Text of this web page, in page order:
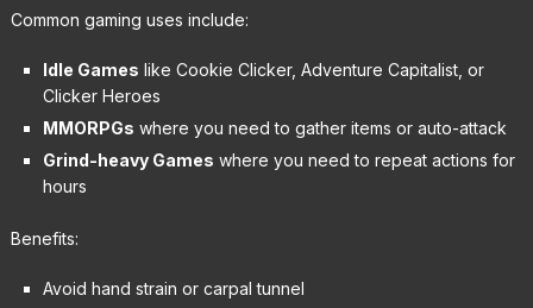
Common gaming uses include:
Idle Games like Cookie Clicker, Adventure Capitalist, or
Clicker Heroes
MMORPGs where you need to gather items or auto-attack
Grind-heavy Games where you need to repeat actions for
hours
Benefits:
Avoid hand strain or carpal tunnel